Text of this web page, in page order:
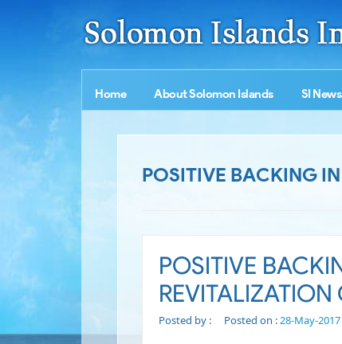
Home About Solomon Islands SI News
POSITIVE BACKING
POSITIVE
REVITALIZATION
Posted by : Posted on :28-May-2017